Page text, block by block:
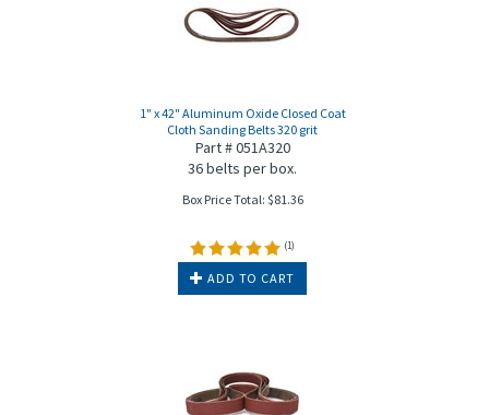
1" x 42" Aluminum Oxide Closed Coat
Cloth Sanding Belts 320 grit
Part # 051A320
36 belts per box.
Box Price Total: $81.36
(1)
ADD TO CART